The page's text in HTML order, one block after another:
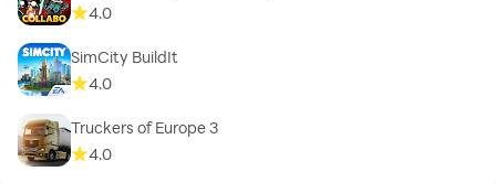
4.0
SimCity BuildIt
4.0
Truckers of Europe 3
4.0